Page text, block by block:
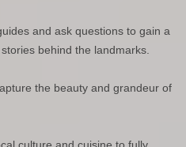
and ask questions to gain a
behind the landmarks.
the beauty and grandeur of